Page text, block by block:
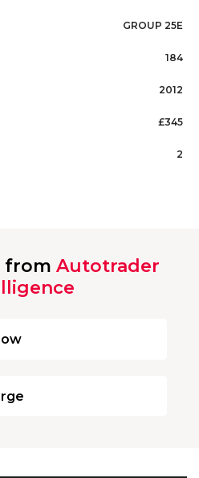
GROUP 25E
184
2012
£345
2
from Autotrader